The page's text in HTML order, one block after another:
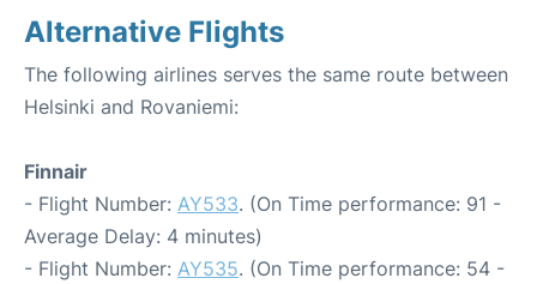
Alternative Flights
The following airlines serves the same route between
Helsinki and Rovaniemi:
Finnair
- Flight Number: AY533. (On Time performance: 91 -
Average Delay: 4 minutes)
- Flight Number: AY535. (On Time performance: 54 -